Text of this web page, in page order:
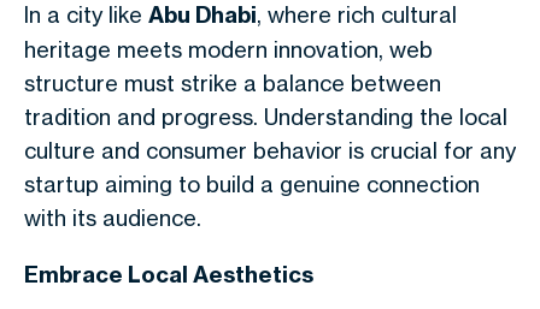
In a city like Abu Dhabi, where rich cultural
heritage meets modern innovation, web
structure must strike a balance between
tradition and progress. Understanding the local
culture and consumer behavior is crucial for any
startup aiming to build a genuine connection
with its audience.
Embrace Local Aesthetics